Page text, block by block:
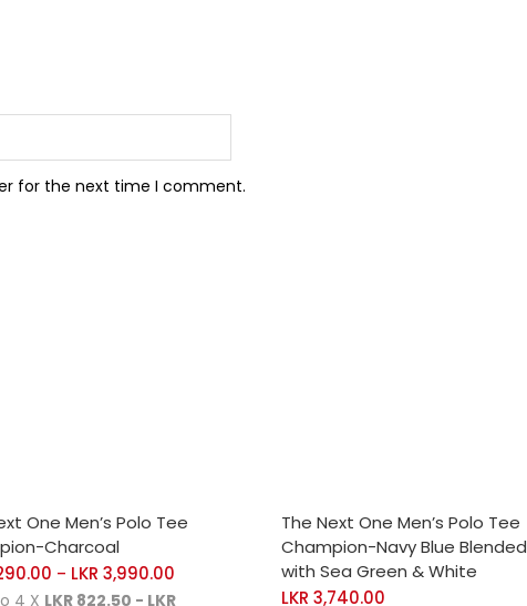
for the next time I comment.
One Men’s Polo Tee
Charcoal
– LKR 3,990.00
4 X LKR 822.50 - LKR
The Next One Men’s Polo Tee
Champion-Navy Blue Blended
with Sea Green & White
LKR 3,740.00